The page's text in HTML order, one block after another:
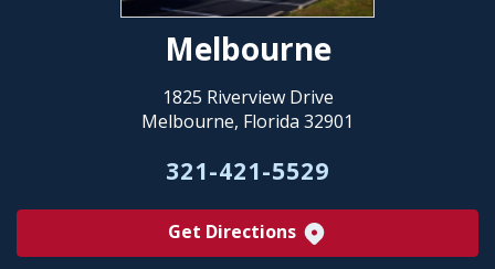
Melbourne
1825 Riverview Drive
Melbourne, Florida 32901
321-421-5529
Get Directions